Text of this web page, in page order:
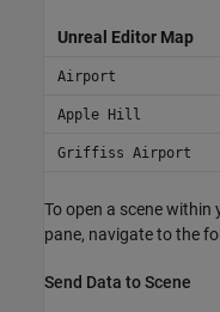
Unreal Editor Map
Airport
Apple Hill
Griffiss Airport
To open a scene within
pane, navigate to the
Send Data to Scene